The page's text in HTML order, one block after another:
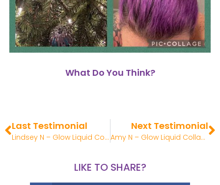
What Do You Think?
Last Testimonial
Lindsey N – Glow Liquid Collagen Review
Next Testimonial
Amy N – Glow Liquid Collagen Review
LIKE TO SHARE?